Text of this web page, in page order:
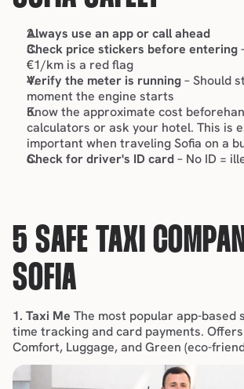
Always use an app or call ahead
Check price stickers before entering
€1/km is a red flag
Verify the meter is running – Should
moment the engine starts
Know the approximate cost
calculators or ask your hotel. This is
important when traveling Sofia on a
Check for driver's ID card – No ID =
5 SAFE TAXI
SOFIA
1. Taxi Me The most popular app-based
time tracking and card payments.
Comfort, Luggage, and Green (eco-